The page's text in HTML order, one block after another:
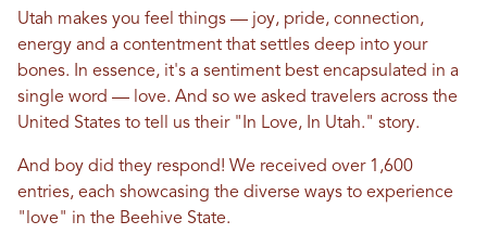
Utah makes you feel things — joy, pride, connection,
energy and a contentment that settles deep into your
bones. In essence, it's a sentiment best encapsulated in a
single word — love. And so we asked travelers across the
United States to tell us their "In Love, In Utah." story.
And boy did they respond! We received over 1,600
entries, each showcasing the diverse ways to experience
"love" in the Beehive State.